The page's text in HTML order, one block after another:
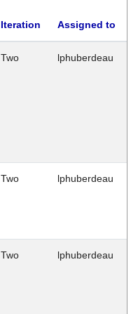
Iteration Assigned to
Two lphuberdeau
Two lphuberdeau
Two lphuberdeau